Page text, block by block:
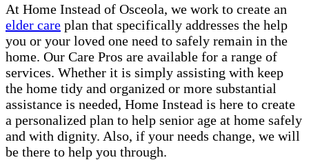
At Home Instead of Osceola, we work to create an
elder care plan that specifically addresses the help
you or your loved one need to safely remain in the
home. Our Care Pros are available for a range of
services. Whether it is simply assisting with keep
the home tidy and organized or more substantial
assistance is needed, Home Instead is here to create
a personalized plan to help senior age at home safely
and with dignity. Also, if your needs change, we will
be there to help you through.